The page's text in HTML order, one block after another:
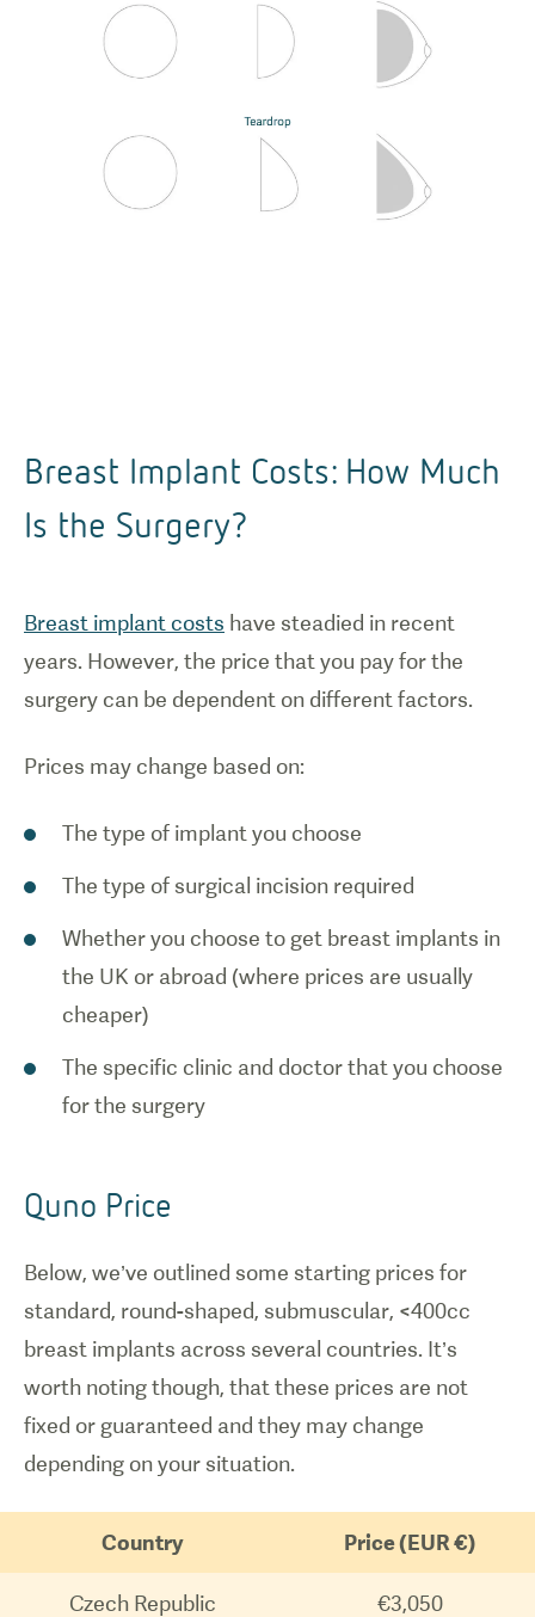
Breast Implant Costs: How Much
Is the Surgery?
Breast implant costs have steadied in recent
years. However, the price that you pay for the
surgery can be dependent on different factors.
Prices may change based on:
The type of implant you choose
The type of surgical incision required
Whether you choose to get breast implants in
the UK or abroad (where prices are usually
cheaper)
The specific clinic and doctor that you choose
for the surgery
Quno Price
Below, we’ve outlined some starting prices for
standard, round-shaped, submuscular, <400cc
breast implants across several countries. It’s
worth noting though, that these prices are not
fixed or guaranteed and they may change
depending on your situation.
Country Price (EUR €)
Czech Republic €3,050